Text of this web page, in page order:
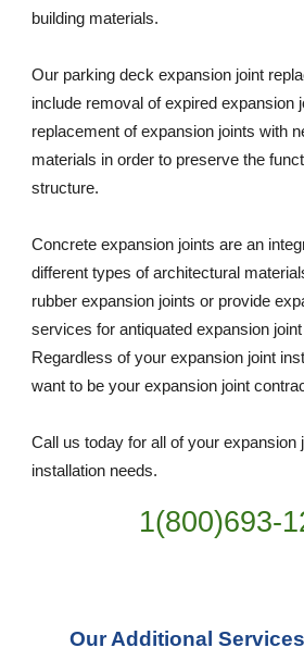
building materials.
Our parking deck expansion joint
include removal of expired expansion
replacement of expansion joints with
materials in order to preserve the
structure.
Concrete expansion joints are an
different types of architectural
rubber expansion joints or provide
services for antiquated expansion
Regardless of your expansion joint
want to be your expansion joint
Call us today for all of your expansion
installation needs.
1(800)693-
Our Additional